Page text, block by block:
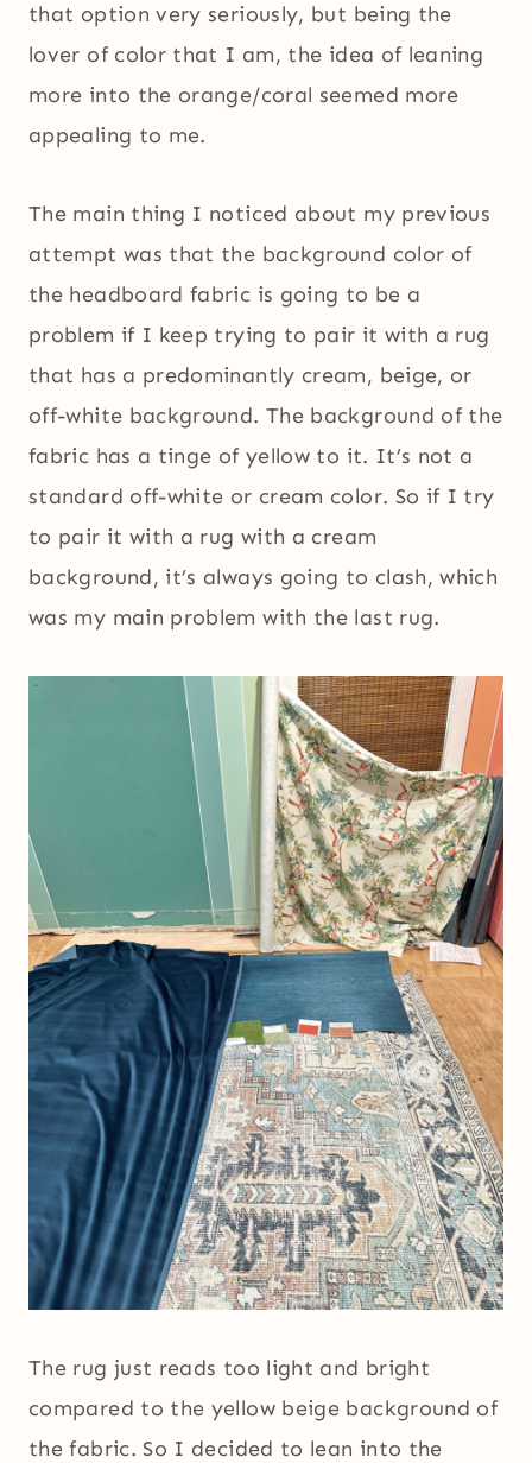
that option very seriously, but being the
lover of color that I am, the idea of leaning
more into the orange/coral seemed more
appealing to me.
The main thing I noticed about my previous
attempt was that the background color of
the headboard fabric is going to be a
problem if I keep trying to pair it with a rug
that has a predominantly cream, beige, or
off-white background. The background of the
fabric has a tinge of yellow to it. It’s not a
standard off-white or cream color. So if I try
to pair it with a rug with a cream
background, it’s always going to clash, which
was my main problem with the last rug.
The rug just reads too light and bright
compared to the yellow beige background of
the fabric. So I decided to lean into the